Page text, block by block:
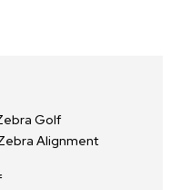
Golf
Alignment